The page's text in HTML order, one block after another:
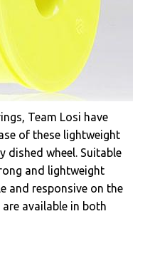
Team Losi have
of these lightweight
dished wheel. Suitable
and lightweight
and responsive on the
available in both